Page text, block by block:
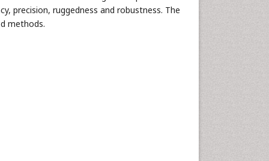
precision, ruggedness and robustness. The
methods.